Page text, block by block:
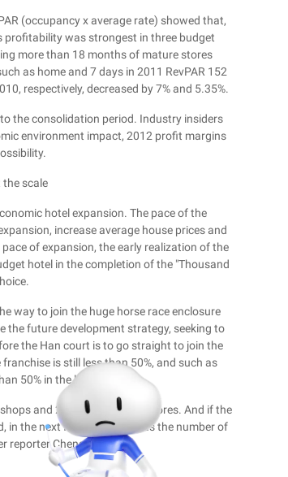
(occupancy x average rate) showed that,
profitability was strongest in three budget
more than 18 months of mature stores
as home and 7 days in 2011 RevPAR 152
respectively, decreased by 7% and 5.35%.
the consolidation period. Industry insiders
environment impact, 2012 profit margins
scale
hotel expansion. The pace of the
increase average house prices and
of expansion, the early realization of the
hotel in the completion of the "Thousand
way to join the huge horse race enclosure
the future development strategy, seeking to
the Han court is to go straight to join the
is still less than 50%, and such as
50% in the last year.
and 240 management stores. And if the
in the next five years, such as the number of
reporter Chengming 劼希